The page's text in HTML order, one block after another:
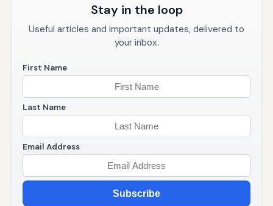
Stay in the loop
Useful articles and important updates, delivered to
your inbox.
First Name
Last Name
Email Address
Subscribe